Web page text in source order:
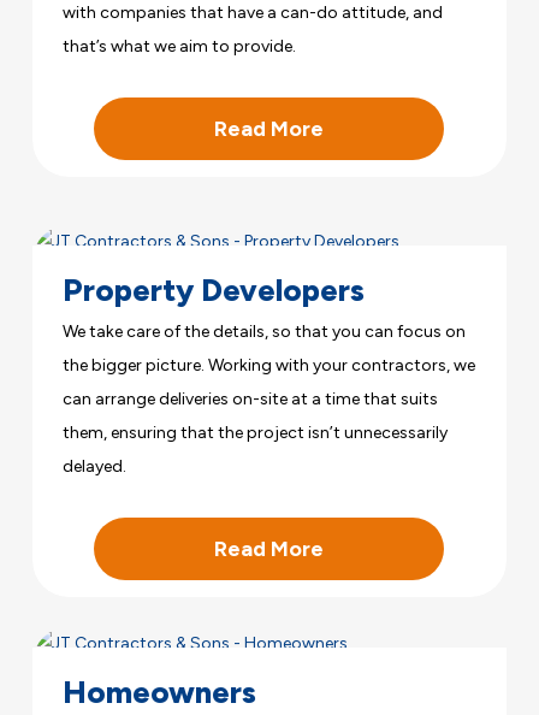
with companies that have a can-do attitude, and
that’s what we aim to provide.
Read More
Property Developers
We take care of the details, so that you can focus on
the bigger picture. Working with your contractors, we
can arrange deliveries on-site at a time that suits
them, ensuring that the project isn’t unnecessarily
delayed.
Read More
Homeowners